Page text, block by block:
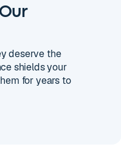
deserve the
shields your
for years to